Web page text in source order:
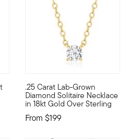
for a bride-to-be, this elegant
.25 Carat Lab-Grown
Diamond Solitaire Necklace
in 18kt Gold Over Sterling
From $199
You deserve elegant